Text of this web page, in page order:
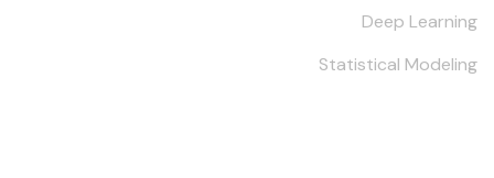
Deep Learning
Statistical Modeling